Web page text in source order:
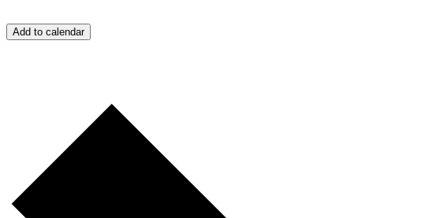
Add to calendar